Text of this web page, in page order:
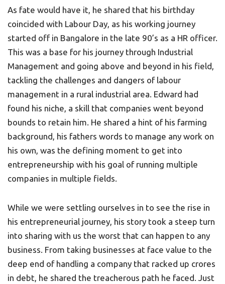
As fate would have it, he shared that his birthday
coincided with Labour Day, as his working journey
started off in Bangalore in the late 90’s as a HR officer.
This was a base for his journey through Industrial
Management and going above and beyond in his field,
tackling the challenges and dangers of labour
management in a rural industrial area. Edward had
found his niche, a skill that companies went beyond
bounds to retain him. He shared a hint of his farming
background, his fathers words to manage any work on
his own, was the defining moment to get into
entrepreneurship with his goal of running multiple
companies in multiple fields.
While we were settling ourselves in to see the rise in
his entrepreneurial journey, his story took a steep turn
into sharing with us the worst that can happen to any
business. From taking businesses at face value to the
deep end of handling a company that racked up crores
in debt, he shared the treacherous path he faced. Just